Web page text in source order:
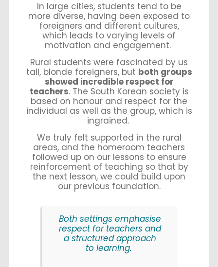
In large cities, students tend to be
more diverse, having been exposed to
foreigners and different cultures,
which leads to varying levels of
motivation and engagement.
Rural students were fascinated by us
tall, blonde foreigners, but both groups
showed incredible respect for
teachers. The South Korean society is
based on honour and respect for the
individual as well as the group, which is
ingrained.
We truly felt supported in the rural
areas, and the homeroom teachers
followed up on our lessons to ensure
reinforcement of teaching so that by
the next lesson, we could build upon
our previous foundation.
Both settings emphasise
respect for teachers and
a structured approach
to learning.